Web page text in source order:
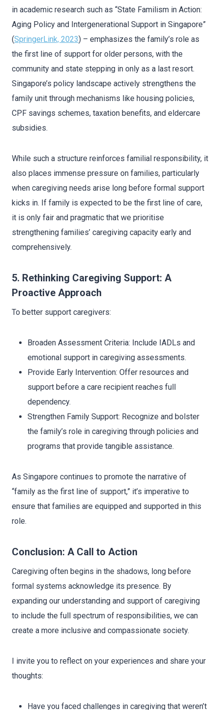
in academic research such as “State Familism in Action:
Aging Policy and Intergenerational Support in Singapore”
(SpringerLink, 2023) – emphasizes the family’s role as
the first line of support for older persons, with the
community and state stepping in only as a last resort.
Singapore’s policy landscape actively strengthens the
family unit through mechanisms like housing policies,
CPF savings schemes, taxation benefits, and eldercare
subsidies.
While such a structure reinforces familial responsibility, it
also places immense pressure on families, particularly
when caregiving needs arise long before formal support
kicks in. If family is expected to be the first line of care,
it is only fair and pragmatic that we prioritise
strengthening families’ caregiving capacity early and
comprehensively.
5. Rethinking Caregiving Support: A
Proactive Approach
To better support caregivers:
Broaden Assessment Criteria: Include IADLs and
emotional support in caregiving assessments.
Provide Early Intervention: Offer resources and
support before a care recipient reaches full
dependency.
Strengthen Family Support: Recognize and bolster
the family’s role in caregiving through policies and
programs that provide tangible assistance.
As Singapore continues to promote the narrative of
“family as the first line of support,” it’s imperative to
ensure that families are equipped and supported in this
role.
Conclusion: A Call to Action
Caregiving often begins in the shadows, long before
formal systems acknowledge its presence. By
expanding our understanding and support of caregiving
to include the full spectrum of responsibilities, we can
create a more inclusive and compassionate society.
I invite you to reflect on your experiences and share your
thoughts:
Have you faced challenges in caregiving that weren’t